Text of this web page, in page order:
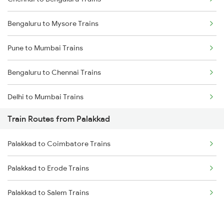
Bengaluru to Mysore Trains
Pune to Mumbai Trains
Bengaluru to Chennai Trains
Delhi to Mumbai Trains
Mumbai to Pune Trains
Delhi to Jammu Trains
Mumbai to Delhi Trains
Mumbai to Goa Trains
Train Routes from Palakkad
Palakkad to Coimbatore Trains
Palakkad to Erode Trains
Palakkad to Salem Trains